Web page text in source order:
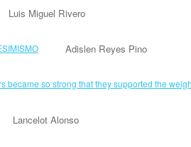
Luis Miguel Rivero
Adislen Reyes Pino
Lancelot Alonso